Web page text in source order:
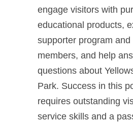
engage visitors with
educational products,
supporter program
members, and help
questions about
Park. Success in this
requires outstanding
service skills and a